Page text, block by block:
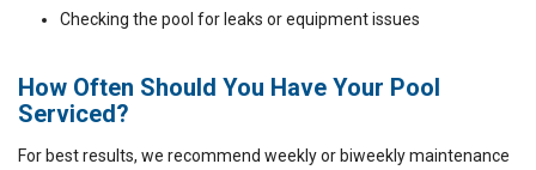
Checking the pool for leaks or equipment issues
How Often Should You Have Your Pool
Serviced?
For best results, we recommend weekly or biweekly maintenance